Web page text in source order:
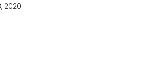
2020